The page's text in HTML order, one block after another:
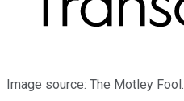
Image source: The Motley Fool.